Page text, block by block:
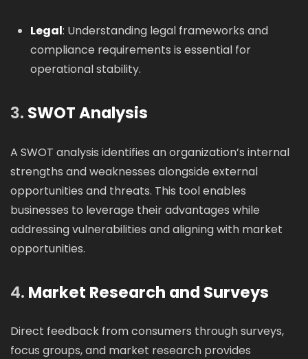
Legal: Understanding legal frameworks and
compliance requirements is essential for
operational stability.
3. SWOT Analysis
A SWOT analysis identifies an organization’s internal
strengths and weaknesses alongside external
opportunities and threats. This tool enables
businesses to leverage their advantages while
addressing vulnerabilities and aligning with market
opportunities.
4. Market Research and Surveys
Direct feedback from consumers through surveys,
focus groups, and market research provides